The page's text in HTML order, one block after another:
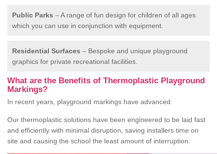
Public Parks – A range of fun design for children of all ages
which you can use in conjunction with equipment.
Residential Surfaces – Bespoke and unique playground
graphics for private recreational facilities.
What are the Benefits of Thermoplastic Playground
Markings?
In recent years, playground markings have advanced.
Our thermoplastic solutions have been engineered to be laid fast
and efficiently with minimal disruption, saving installers time on
site and causing the school the least amount of interruption.